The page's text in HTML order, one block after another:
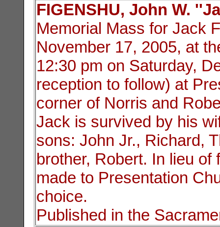
FIGENSHU, John W.
Memorial Mass for Jack
November 17, 2005, at
12:30 pm on Saturday,
reception to follow) at
corner of Norris and
Jack is survived by his
sons: John Jr., Richard,
brother, Robert. In lieu
made to Presentation
choice.
Published in the